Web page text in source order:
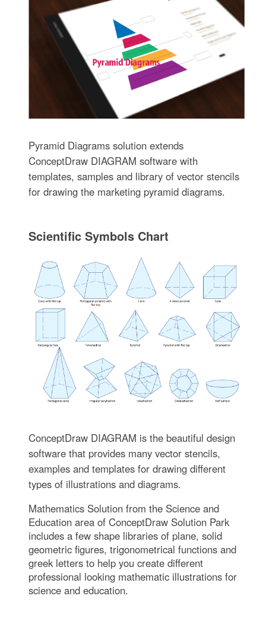
Pyramid Diagrams solution extends
ConceptDraw DIAGRAM software with
templates, samples and library of vector stencils
for drawing the marketing pyramid diagrams.
Scientific Symbols Chart
ConceptDraw DIAGRAM is the beautiful design
software that provides many vector stencils,
examples and templates for drawing different
types of illustrations and diagrams.
Mathematics Solution from the Science and
Education area of ConceptDraw Solution Park
includes a few shape libraries of plane, solid
geometric figures, trigonometrical functions and
greek letters to help you create different
professional looking mathematic illustrations for
science and education.